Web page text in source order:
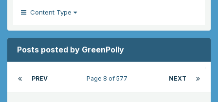
Content Type
Posts posted by GreenPolly
PREV NEXT
Page 8 of 577